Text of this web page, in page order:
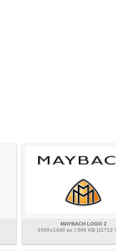
MAYBACH LOGO 2
2560x1440 px | 506 KB |11712